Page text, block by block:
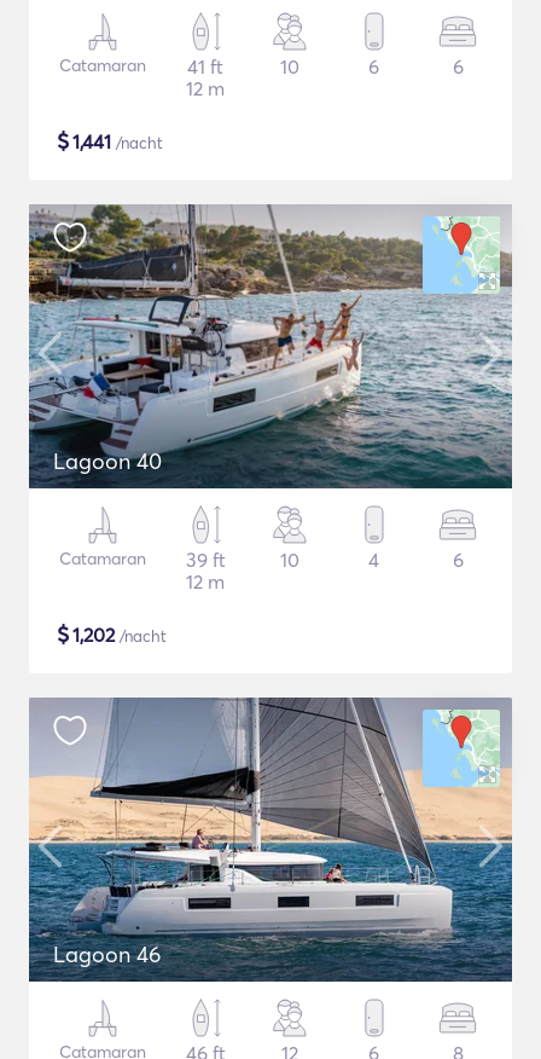
Catamaran
41 ft
12 m
10 6 6
$1,441 /nacht
Lagoon 40
Catamaran
39 ft
12 m
10 4 6
$1,202/nacht
Lagoon 46
Catamaran
46 ft
12 6 8